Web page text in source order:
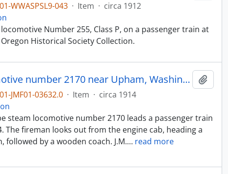
WWASPSL9-043 · Item · circa 1912
Number 255, Class P, on a passenger train at
Historical Society Collection.
Northern Pacific steam locomotive number 2170 near Upham, Washington, circa 1914.
JMF01-03632.0 · Item · circa 1914
steam locomotive number 2170 leads a passenger train
The fireman looks out from the engine cab, heading a
by a wooden coach. J.M.… read more